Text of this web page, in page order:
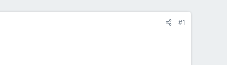
#1